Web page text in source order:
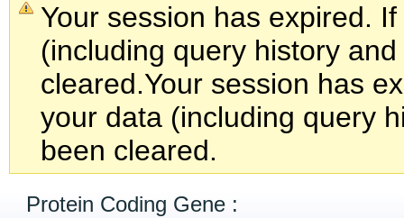
Your session has expired.
(including query history
cleared.Your session has
your data (including query
been cleared.
Protein Coding Gene :